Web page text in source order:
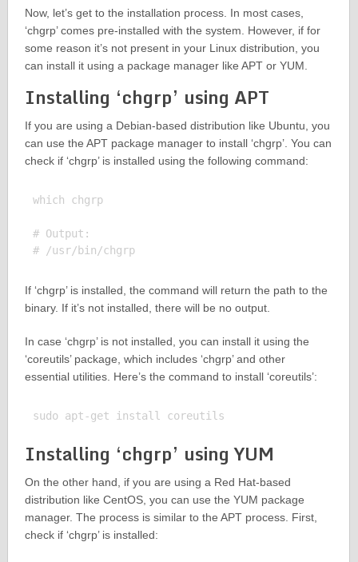
Now, let’s get to the installation process. In most cases,
‘chgrp’ comes pre-installed with the system. However, if for
some reason it’s not present in your Linux distribution, you
can install it using a package manager like APT or YUM.
Installing ‘chgrp’ using APT
If you are using a Debian-based distribution like Ubuntu, you
can use the APT package manager to install ‘chgrp’. You can
check if ‘chgrp’ is installed using the following command:
which chgrp
# Output:
# /usr/bin/chgrp
If ‘chgrp’ is installed, the command will return the path to the
binary. If it’s not installed, there will be no output.
In case ‘chgrp’ is not installed, you can install it using the
‘coreutils’ package, which includes ‘chgrp’ and other
essential utilities. Here’s the command to install ‘coreutils’:
Installing ‘chgrp’ using YUM
On the other hand, if you are using a Red Hat-based
distribution like CentOS, you can use the YUM package
manager. The process is similar to the APT process. First,
check if ‘chgrp’ is installed: